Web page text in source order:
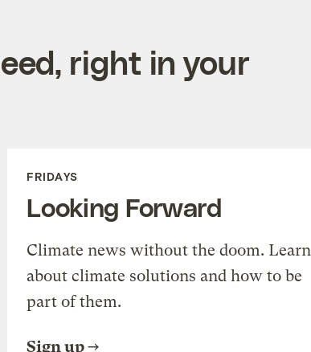
right in your
FRIDAYS
Looking Forward
Climate news without the doom. Learn
about climate solutions and how to be
part of them.
Sign up